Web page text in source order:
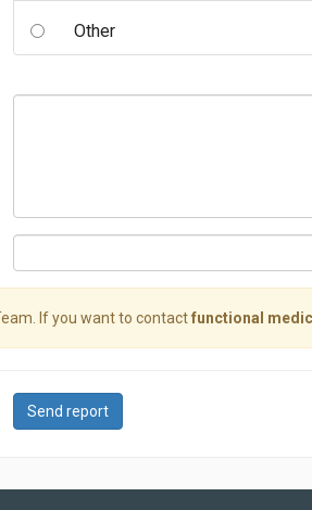
Other
If you want to contactfunctional
Send report